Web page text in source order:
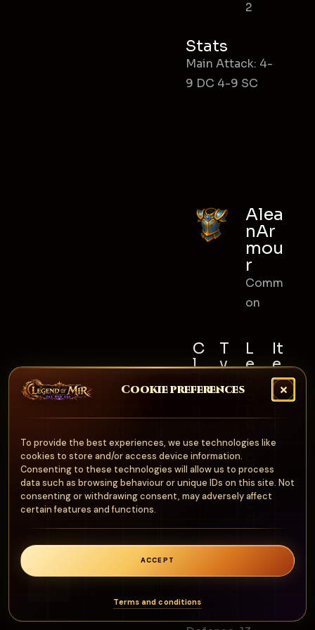
Cookie preferences
To provide the best experiences, we use technologies like
cookies to store and/or access device information.
Consenting to these technologies will allow us to process
data such as browsing behaviour or unique IDs on this site. Not
consenting or withdrawing consent, may adversely affect
certain features and functions.
ACCEPT
Terms and conditions
2
Stats
Main Attack: 4-
9 DC 4-9 SC
Alea
nAr
mou
r
Comm
on
C
l
s
l
T
y
e
m
o
ur
L
e
e
u
ir
e
0
It
e
m
S
N
n
Stats